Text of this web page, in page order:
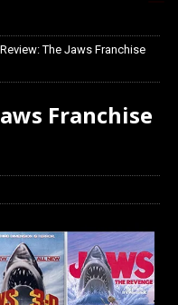
The Jaws Franchise
Franchise